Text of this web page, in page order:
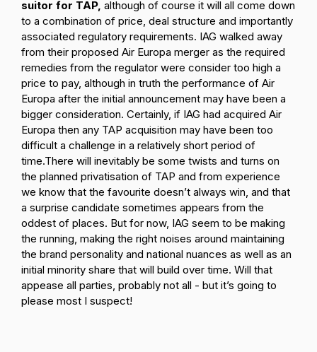
suitor for TAP, although of course it will all come down
to a combination of price, deal structure and importantly
associated regulatory requirements. IAG walked away
from their proposed Air Europa merger as the required
remedies from the regulator were consider too high a
price to pay, although in truth the performance of Air
Europa after the initial announcement may have been a
bigger consideration. Certainly, if IAG had acquired Air
Europa then any TAP acquisition may have been too
difficult a challenge in a relatively short period of
time.There will inevitably be some twists and turns on
the planned privatisation of TAP and from experience
we know that the favourite doesn’t always win, and that
a surprise candidate sometimes appears from the
oddest of places. But for now, IAG seem to be making
the running, making the right noises around maintaining
the brand personality and national nuances as well as an
initial minority share that will build over time. Will that
appease all parties, probably not all - but it’s going to
please most I suspect!